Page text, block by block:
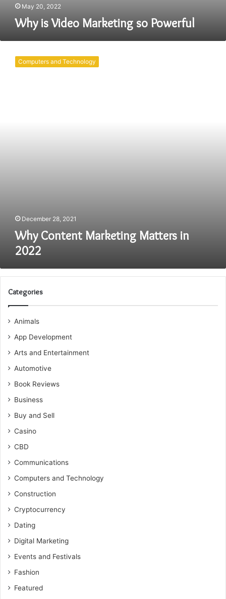
May 20, 2022
Why is Video Marketing so Powerful
Content
Marketing
Computers and Technology
December 28, 2021
Why Content Marketing Matters in
2022
Categories
Animals
App Development
Arts and Entertainment
Automotive
Book Reviews
Business
Buy and Sell
Casino
CBD
Communications
Computers and Technology
Construction
Cryptocurrency
Dating
Digital Marketing
Events and Festivals
Fashion
Featured